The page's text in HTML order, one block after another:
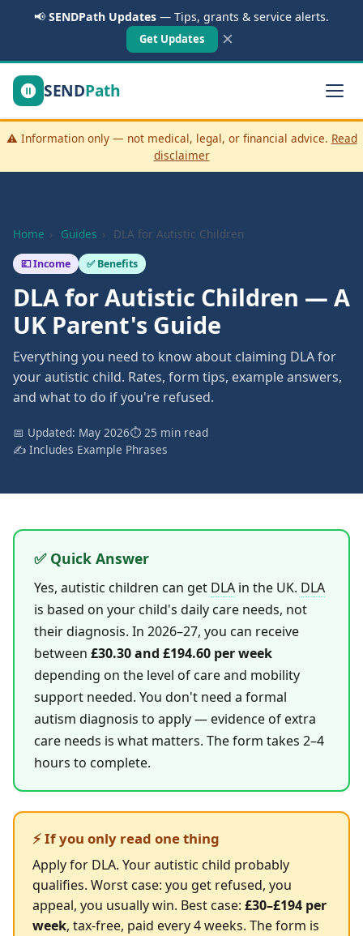
📢 SENDPath Updates — Tips, grants & service alerts.
Get Updates ✕
SENDPath
⚠️ Information only — not medical, legal, or financial advice. Read
disclaimer
Home › Guides › DLA for Autistic Children
💷 Income ✅ Benefits
DLA for Autistic Children — A
UK Parent's Guide
Everything you need to know about claiming DLA for
your autistic child. Rates, form tips, example answers,
and what to do if you're refused.
📅 Updated: May 2026⏱ 25 min read
✍️ Includes Example Phrases
✅ Quick Answer
Yes, autistic children can get DLA in the UK. DLA
is based on your child's daily care needs, not
their diagnosis. In 2026–27, you can receive
between £30.30 and £194.60 per week
depending on the level of care and mobility
support needed. You don't need a formal
autism diagnosis to apply — evidence of extra
care needs is what matters. The form takes 2–4
hours to complete.
⚡ If you only read one thing
Apply for DLA. Your autistic child probably
qualifies. Worst case: you get refused, you
appeal, you usually win. Best case: £30–£194 per
week, tax-free, paid every 4 weeks. The form is